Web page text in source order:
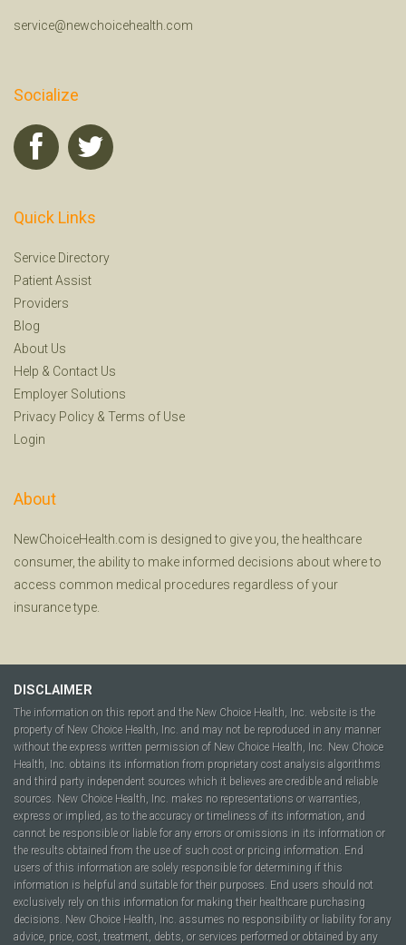
service@newchoicehealth.com
Socialize
Quick Links
Service Directory
Patient Assist
Providers
Blog
About Us
Help & Contact Us
Employer Solutions
Privacy Policy & Terms of Use
Login
About
NewChoiceHealth.com is designed to give you, the healthcare
consumer, the ability to make informed decisions about where to
access common medical procedures regardless of your
insurance type.
DISCLAIMER
The information on this report and the New Choice Health, Inc. website is the
property of New Choice Health, Inc. and may not be reproduced in any manner
without the express written permission of New Choice Health, Inc. New Choice
Health, Inc. obtains its information from proprietary cost analysis algorithms
and third party independent sources which it believes are credible and reliable
sources. New Choice Health, Inc. makes no representations or warranties,
express or implied, as to the accuracy or timeliness of its information, and
cannot be responsible or liable for any errors or omissions in its information or
the results obtained from the use of such cost or pricing information. End
users of this information are solely responsible for determining if this
information is helpful and suitable for their purposes. End users should not
exclusively rely on this information for making their healthcare purchasing
decisions. New Choice Health, Inc. assumes no responsibility or liability for any
advice, price, cost, treatment, debts, or services performed or obtained by any